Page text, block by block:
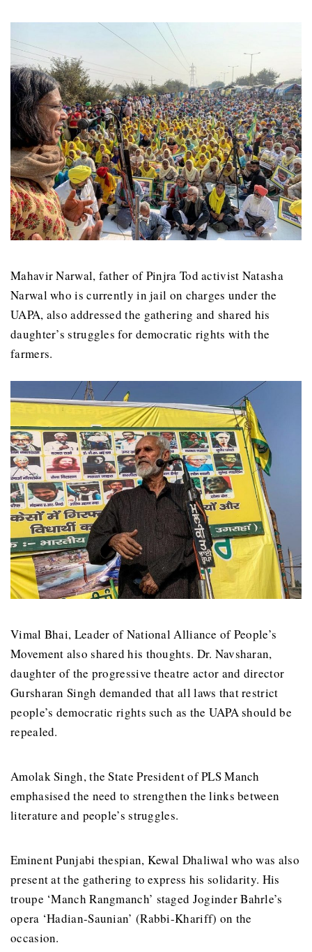
Mahavir Narwal, father of Pinjra Tod activist Natasha
Narwal who is currently in jail on charges under the
UAPA, also addressed the gathering and shared his
daughter’s struggles for democratic rights with the
farmers.
Vimal Bhai, Leader of National Alliance of People’s
Movement also shared his thoughts. Dr. Navsharan,
daughter of the progressive theatre actor and director
Gursharan Singh demanded that all laws that restrict
people’s democratic rights such as the UAPA should be
repealed.
Amolak Singh, the State President of PLS Manch
emphasised the need to strengthen the links between
literature and people’s struggles.
Eminent Punjabi thespian, Kewal Dhaliwal who was also
present at the gathering to express his solidarity. His
troupe ‘Manch Rangmanch’ staged Joginder Bahrle’s
opera ‘Hadian-Saunian’ (Rabbi-Khariff) on the
occasion.